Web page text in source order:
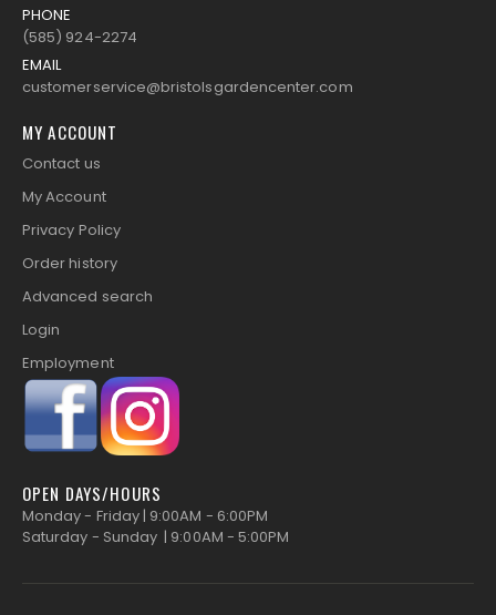
PHONE
(585) 924-2274
EMAIL
customerservice@bristolsgardencenter.com
MY ACCOUNT
Contact us
My Account
Privacy Policy
Order history
Advanced search
Login
Employment
OPEN DAYS/HOURS
Monday - Friday | 9:00AM - 6:00PM
Saturday - Sunday | 9:00AM - 5:00PM